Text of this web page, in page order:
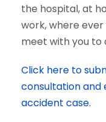
the hospital, at
work, where
meet with you to
Click here to
consultation and
accident case.